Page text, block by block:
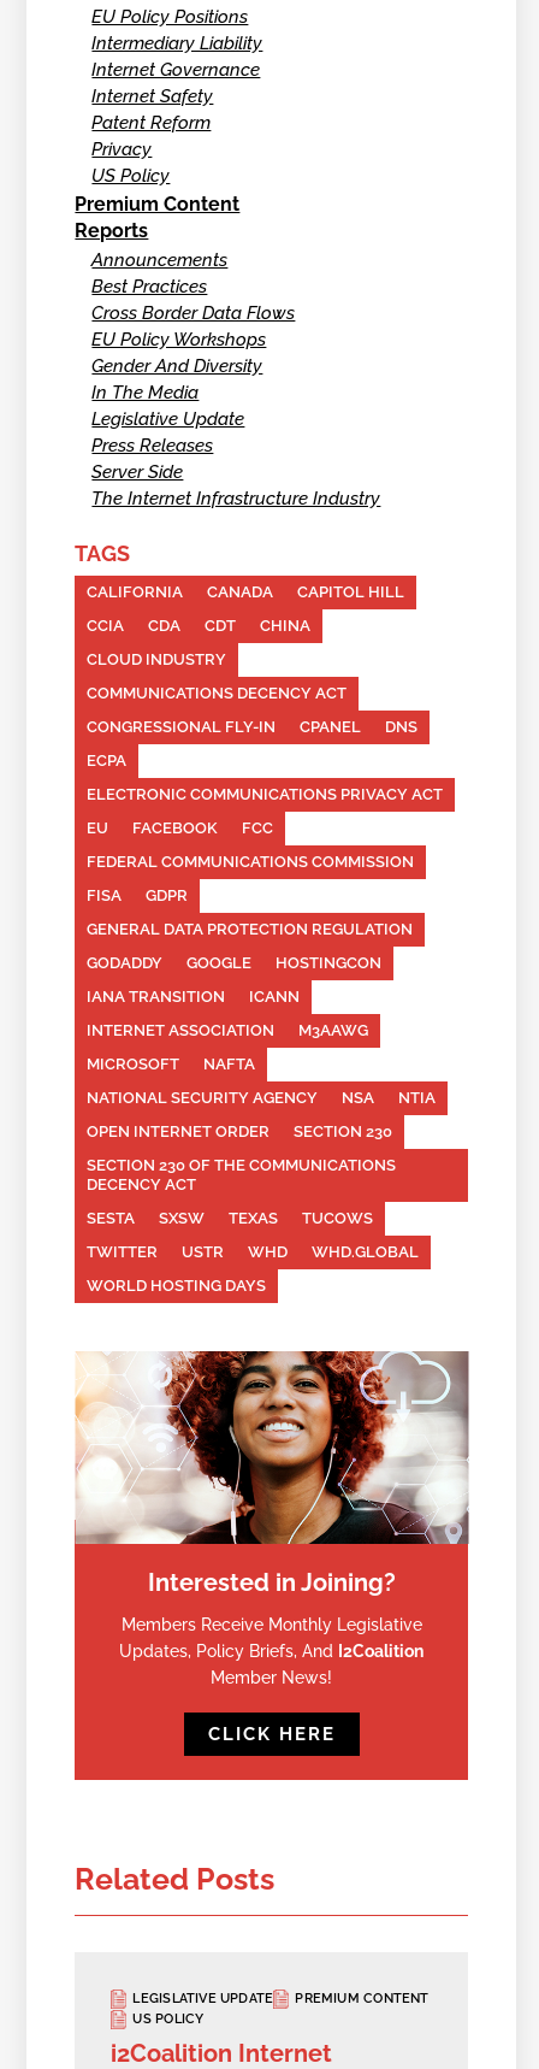
EU Policy Positions
Intermediary Liability
Internet Governance
Internet Safety
Patent Reform
Privacy
US Policy
Premium Content
Reports
Announcements
Best Practices
Cross Border Data Flows
EU Policy Workshops
Gender And Diversity
In The Media
Legislative Update
Press Releases
Server Side
The Internet Infrastructure Industry
TAGS
CALIFORNIA CANADA
CAPITOL HILL
CCIA
CDA CDT
CHINA
CLOUD INDUSTRY
COMMUNICATIONS DECENCY ACT
CONGRESSIONAL FLY-IN
CPANEL
DNS
ECPA
ELECTRONIC COMMUNICATIONS PRIVACY ACT
EU
FACEBOOK
FCC
FEDERAL COMMUNICATIONS COMMISSION
FISA
GDPR
GENERAL DATA PROTECTION REGULATION
GODADDY
GOOGLE
HOSTINGCON
IANA TRANSITION
ICANN
INTERNET ASSOCIATION
M3AAWG
MICROSOFT
NAFTA
NATIONAL SECURITY AGENCY
NSA
NTIA
OPEN INTERNET ORDER
SECTION 230
SECTION 230 OF THE COMMUNICATIONS
DECENCY ACT
SESTA
SXSW TEXAS
TUCOWS
TWITTER
USTR WHD
WHD.GLOBAL
WORLD HOSTING DAYS
Interested in Joining?
Members Receive Monthly Legislative
Updates, Policy Briefs, And
I2Coalition
Member News!
CLICK HERE
Related Posts
LEGISLATIVE UPDATE
PREMIUM CONTENT
US POLICY
i2Coalition Internet